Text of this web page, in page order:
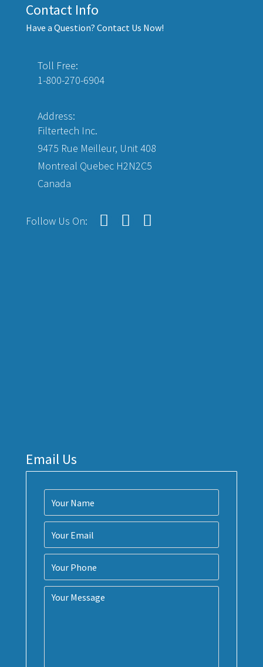
Contact Info
Have a Question? Contact Us Now!
Toll Free:
1-800-270-6904
Address:
Filtertech Inc.
9475 Rue Meilleur, Unit 408
Montreal Quebec H2N2C5
Canada
Follow Us On:
Email Us